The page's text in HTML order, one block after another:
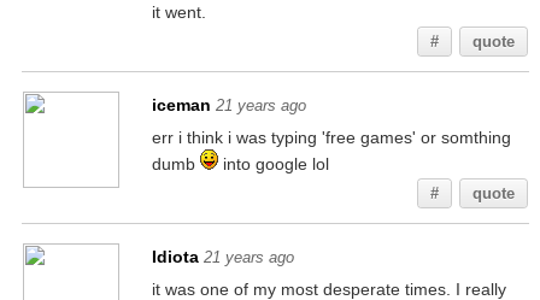
it went.
# quote
iceman 21 years ago
err i think i was typing 'free games' or somthing
dumb
into google lol
# quote
Idiota 21 years ago
it was one of my most desperate times. I really